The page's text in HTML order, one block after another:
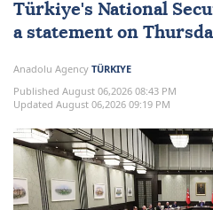
Türkiye's National
a statement on
Anadolu Agency TÜRKIYE
Published August 06,2026 08:43 PM
Updated August 06,2026 09:19 PM